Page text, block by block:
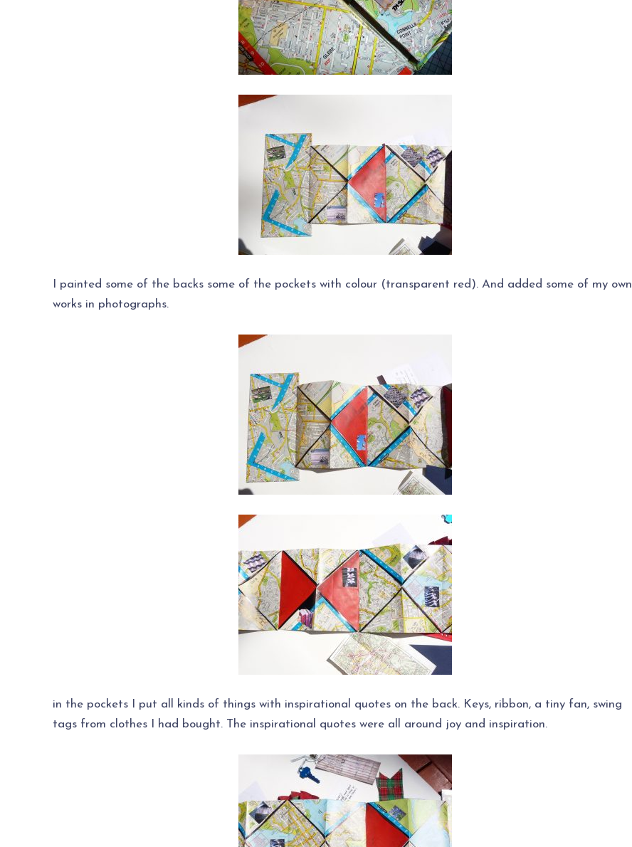
I painted some of the backs some of the pockets with colour (transparent red). And added some of my own
works in photographs.
in the pockets I put all kinds of things with inspirational quotes on the back. Keys, ribbon, a tiny fan, swing
tags from clothes I had bought. The inspirational quotes were all around joy and inspiration.